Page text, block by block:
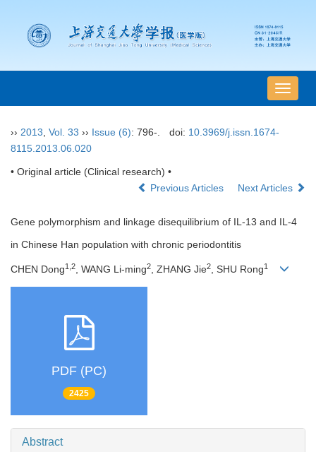
导
航
›› 2013 Vol. 33 ›› Issue (6): 796-. doi: 10.3969/j.issn.1674-
8115.2013.06.020
• Original article (Clinical research) •
Previous Articles
Next Articles
Gene polymorphism and linkage disequilibrium of IL-13 and IL-4
in Chinese Han population with chronic periodontitis
CHEN Dong1,2, WANG Li-ming2, ZHANG Jie2, SHU Rong1
PDF (PC)
2425
Abstract